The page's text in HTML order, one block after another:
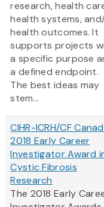
research, health
health systems,
health outcomes. It
supports projects
a specific purpose
a defined endpoint.
The best ideas may
stem...
CIHR-ICRH/CF
2018 Early Career
Investigator Award
Cystic Fibrosis
Research
The 2018 Early